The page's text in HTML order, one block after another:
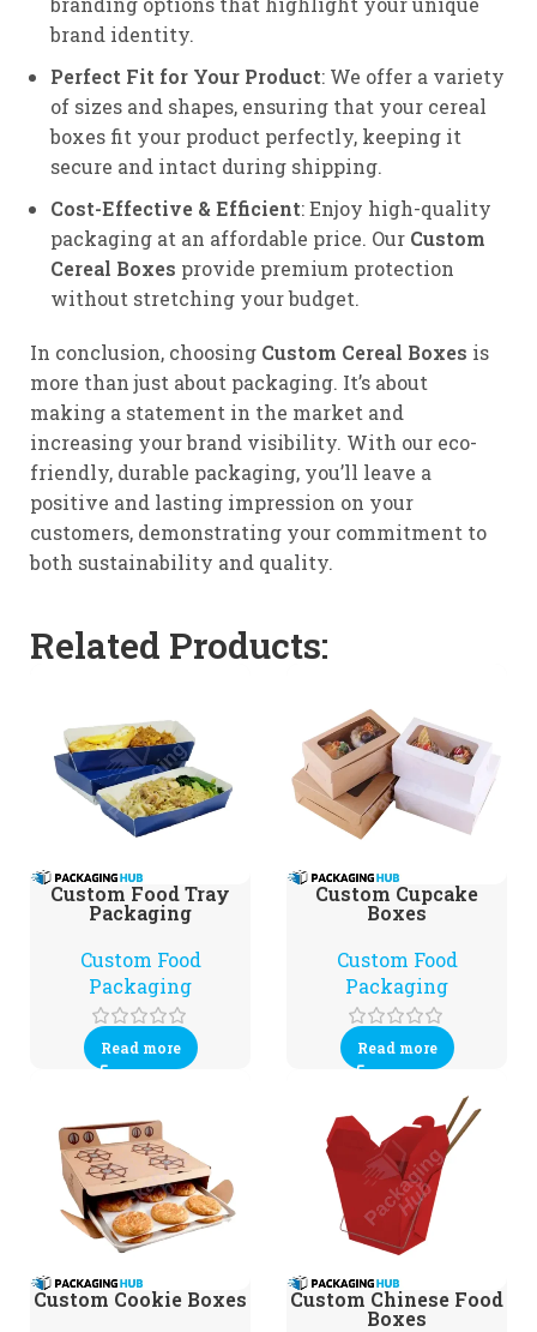
brand identity.
Perfect Fit for Your Product: We offer a variety
of sizes and shapes, ensuring that your cereal
boxes fit your product perfectly, keeping it
secure and intact during shipping.
Cost-Effective & Efficient: Enjoy high-quality
packaging at an affordable price. Our Custom
Cereal Boxes provide premium protection
without stretching your budget.
In conclusion, choosing Custom Cereal Boxes is
more than just about packaging. It’s about
making a statement in the market and
increasing your brand visibility. With our eco-
friendly, durable packaging, you’ll leave a
positive and lasting impression on your
customers, demonstrating your commitment to
both sustainability and quality.
Related Products:
Custom Food Tray
Packaging
Custom Food
Packaging
Read more
Custom Cupcake
Boxes
Custom Food
Packaging
Read more
Custom Cookie Boxes
Custom Chinese Food
Boxes